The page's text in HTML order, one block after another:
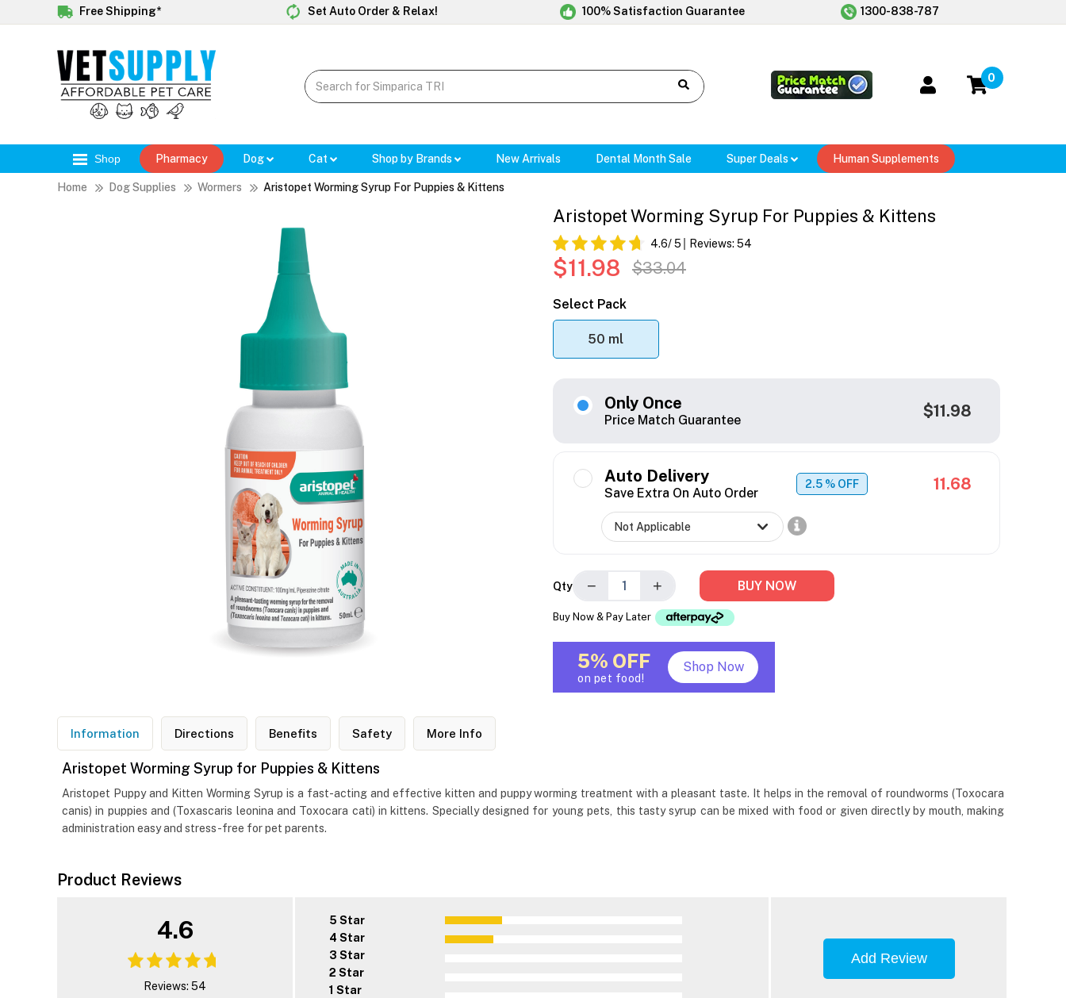
Free Shipping* Set Auto Order & Relax! 100% Satisfaction Guarantee 1300-838-787
0
Shop Pharmacy Dog Cat Shop by Brands New Arrivals Dental Month Sale Super Deals Human Supplements
Home Dog Supplies Wormers Aristopet Worming Syrup For Puppies & Kittens
Aristopet Worming Syrup For Puppies & Kittens
4.6/ 5 Reviews: 54
$11.98 $33.04
Select Pack
50 ml
Only Once
Price Match Guarantee $11.98
Auto Delivery
Save Extra On Auto Order
2.5 % OFF 11.68
Qty − + BUY NOW
Buy Now & Pay Later
5% OFF
on pet food!
Shop Now
Information Directions Benefits Safety More Info
Aristopet Worming Syrup for Puppies & Kittens
Aristopet Puppy and Kitten Worming Syrup is a fast-acting and effective kitten and puppy worming treatment with a pleasant taste. It helps in the removal of roundworms (Toxocara
canis) in puppies and (Toxascaris leonina and Toxocara cati) in kittens. Specially designed for young pets, this tasty syrup can be mixed with food or given directly by mouth, making
administration easy and stress-free for pet parents.
Product Reviews
4.6
Reviews: 54
5 Star
4 Star
3 Star
2 Star
1 Star
Add Review